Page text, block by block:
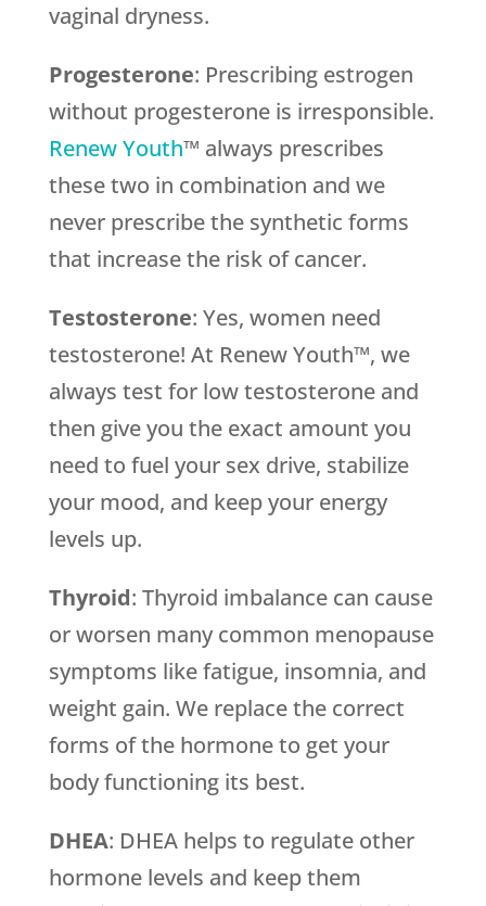
vaginal dryness.
Progesterone: Prescribing estrogen
without progesterone is irresponsible.
Renew Youth™ always prescribes
these two in combination and we
never prescribe the synthetic forms
that increase the risk of cancer.
Testosterone: Yes, women need
testosterone! At Renew Youth™, we
always test for low testosterone and
then give you the exact amount you
need to fuel your sex drive, stabilize
your mood, and keep your energy
levels up.
Thyroid: Thyroid imbalance can cause
or worsen many common menopause
symptoms like fatigue, insomnia, and
weight gain. We replace the correct
forms of the hormone to get your
body functioning its best.
DHEA: DHEA helps to regulate other
hormone levels and keep them